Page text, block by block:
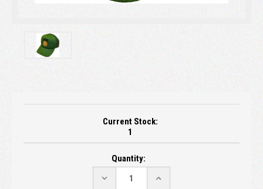
Current Stock:
1
Quantity:
DECREASE
INCREASE